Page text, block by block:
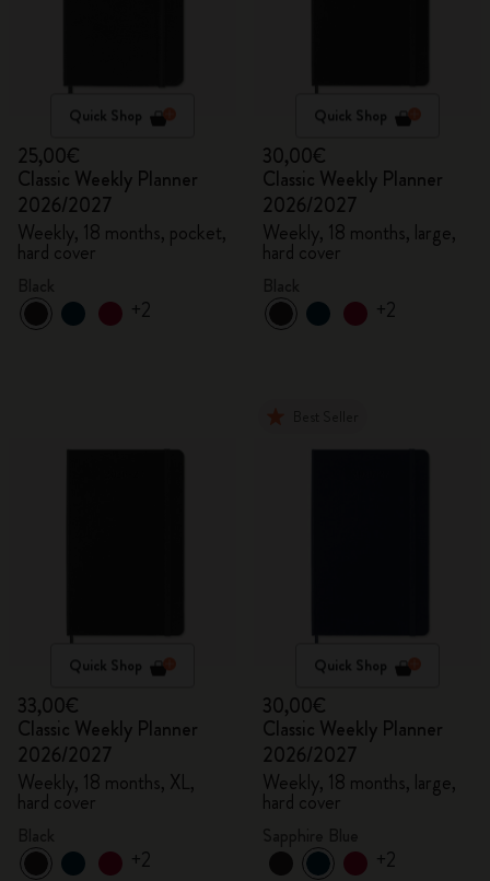
Quick Shop
25,00€
Classic Weekly Planner
2026/2027
Weekly, 18 months, pocket,
hard cover
+2
Quick Shop
30,00€
Classic Weekly Planner
2026/2027
Weekly, 18 months, large,
hard cover
+2
Quick Shop
33,00€
Classic Weekly Planner
2026/2027
Weekly, 18 months, XL,
hard cover
+2
Quick Shop
30,00€
Classic Weekly Planner
2026/2027
Weekly, 18 months, large,
hard cover
+2